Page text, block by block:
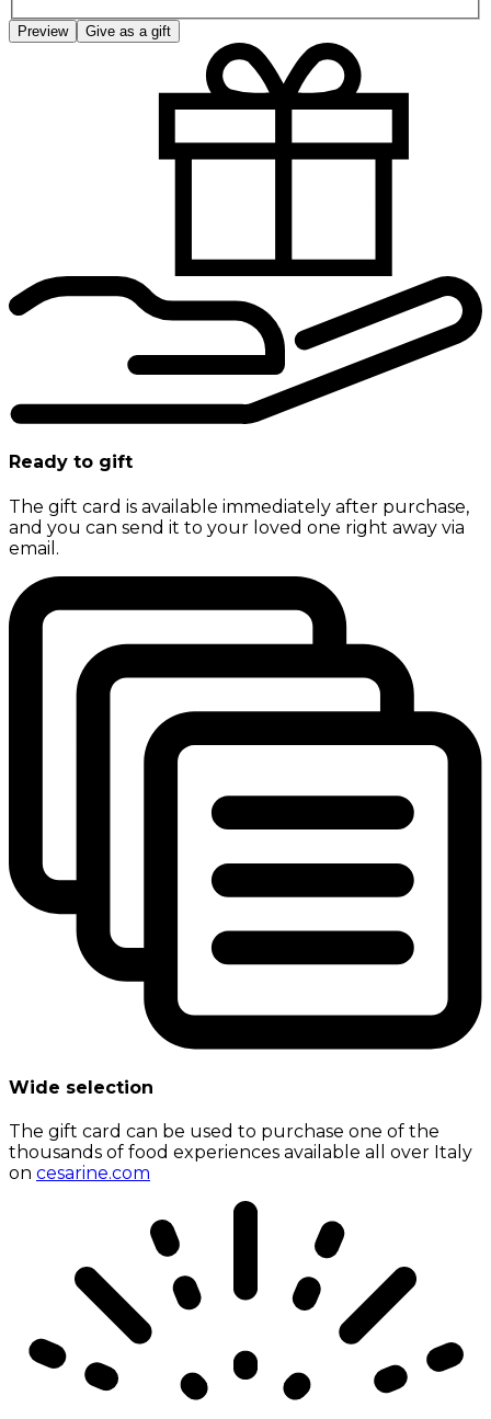
Preview Give as a gift
Ready to gift
The gift card is available immediately after purchase,
and you can send it to your loved one right away via
email.
Wide selection
The gift card can be used to purchase one of the
thousands of food experiences available all over Italy
on cesarine.com